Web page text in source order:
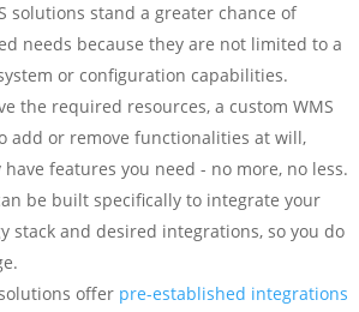
solutions stand a greater chance of
needs because they are not limited to a
or configuration capabilities.
the required resources, a custom WMS
add or remove functionalities at will,
features you need - no more, no less.
be built specifically to integrate your
stack and desired integrations, so you do
offer pre-established integrations